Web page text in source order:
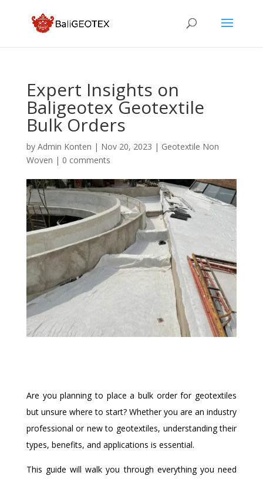
Expert Insights on
Baligeotex Geotextile
Bulk Orders
by Admin Konten | Nov 20, 2023 | Geotextile Non
Woven | 0 comments
Are you planning to place a bulk order for geotextiles
but unsure where to start? Whether you are an industry
professional or new to geotextiles, understanding their
types, benefits, and applications is essential.
This guide will walk you through everything you need